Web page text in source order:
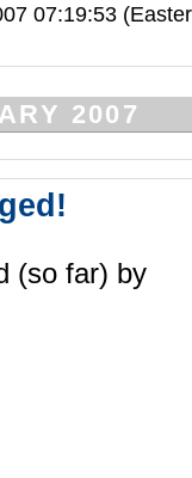
07:19:53
2007
(so far) by